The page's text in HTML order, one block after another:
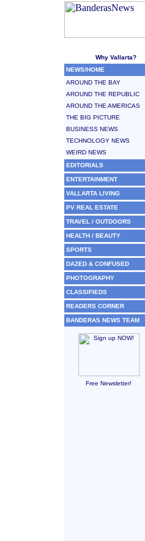
Why Vallarta?
NEWS/HOME
AROUND THE BAY
AROUND THE REPUBLIC
AROUND THE AMERICAS
THE BIG PICTURE
BUSINESS NEWS
TECHNOLOGY NEWS
WEIRD NEWS
EDITORIALS
ENTERTAINMENT
VALLARTA LIVING
PV REAL ESTATE
TRAVEL / OUTDOORS
HEALTH / BEAUTY
SPORTS
DAZED & CONFUSED
PHOTOGRAPHY
CLASSIFIEDS
READERS CORNER
BANDERAS NEWS TEAM
Free Newsletter!